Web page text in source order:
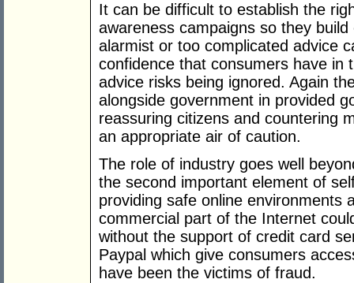
It can be difficult to establish the
awareness campaigns so they
alarmist or too complicated advice
confidence that consumers have in
advice risks being ignored. Again
alongside government in provided
reassuring citizens and countering
an appropriate air of caution.
The role of industry goes well
the second important element of
providing safe online environments
commercial part of the Internet
without the support of credit card
Paypal which give consumers
have been the victims of fraud.